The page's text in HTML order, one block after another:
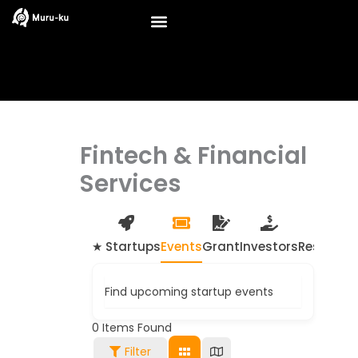
Skip
to
Fintech & Financial
Services
★ StartupsEventsGrantInvestors
Find upcoming startup events
0 Items Found
Filter